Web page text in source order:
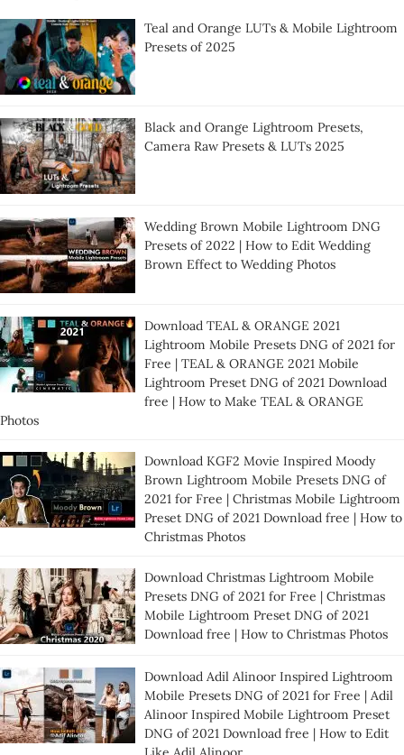
Teal and Orange LUTs & Mobile Lightroom
Presets of 2025
Black and Orange Lightroom Presets,
Camera Raw Presets & LUTs 2025
Wedding Brown Mobile Lightroom DNG
Presets of 2022 | How to Edit Wedding
Brown Effect to Wedding Photos
Download TEAL & ORANGE 2021
Lightroom Mobile Presets DNG of 2021 for
Free | TEAL & ORANGE 2021 Mobile
Lightroom Preset DNG of 2021 Download
free | How to Make TEAL & ORANGE
Photos
Download KGF2 Movie Inspired Moody
Brown Lightroom Mobile Presets DNG of
2021 for Free | Christmas Mobile Lightroom
Preset DNG of 2021 Download free | How to
Christmas Photos
Download Christmas Lightroom Mobile
Presets DNG of 2021 for Free | Christmas
Mobile Lightroom Preset DNG of 2021
Download free | How to Christmas Photos
Download Adil Alinoor Inspired Lightroom
Mobile Presets DNG of 2021 for Free | Adil
Alinoor Inspired Mobile Lightroom Preset
DNG of 2021 Download free | How to Edit